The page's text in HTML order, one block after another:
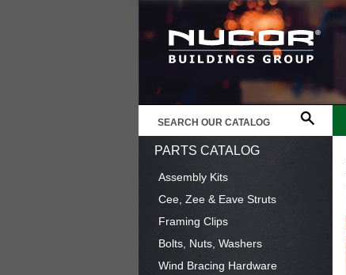
PARTS CATALOG
Assembly Kits
Cee, Zee & Eave Struts
Framing Clips
Bolts, Nuts, Washers
Wind Bracing Hardware